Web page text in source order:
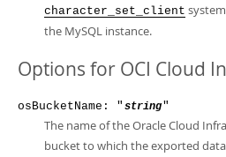
character_set_client
the MySQL instance.
Options for OCI Cloud
osBucketName: " string"
The name of the Oracle Cloud
bucket to which the exported